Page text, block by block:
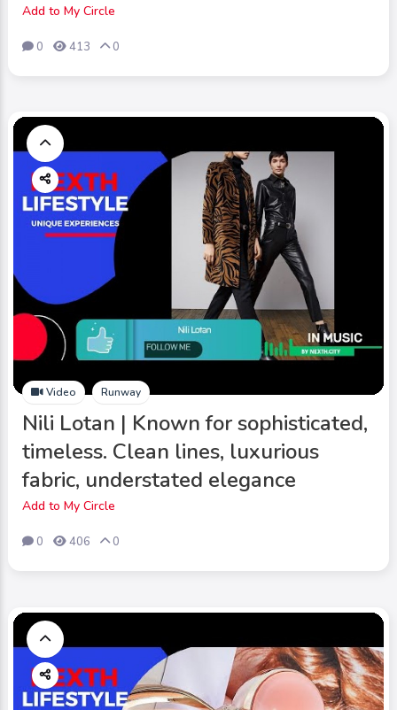
Add to My Circle
0 413 0
Video Runway
Nili Lotan | Known for sophisticated,
timeless. Clean lines, luxurious
fabric, understated elegance
Add to My Circle
0 406 0